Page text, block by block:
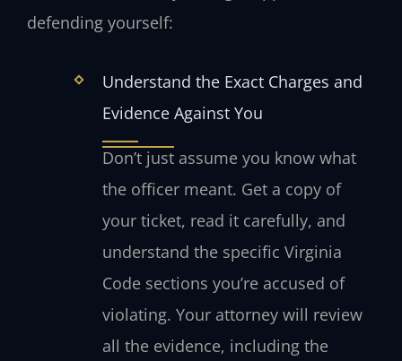
defending yourself:
Understand the Exact Charges and
Evidence Against You
Don’t just assume you know what
the officer meant. Get a copy of
your ticket, read it carefully, and
understand the specific Virginia
Code sections you’re accused of
violating. Your attorney will review
all the evidence, including the